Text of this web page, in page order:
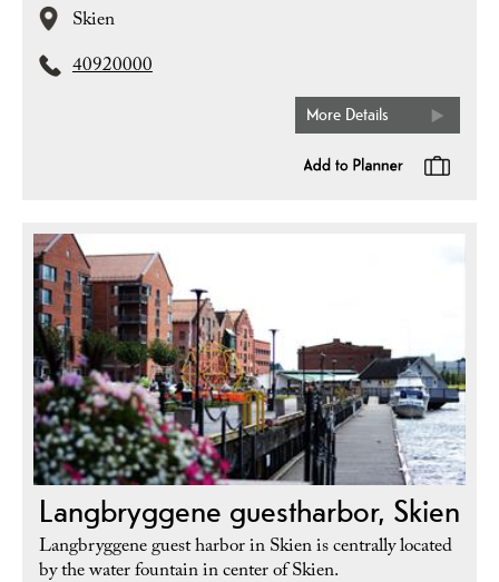
Skien
40920000
More Details
Langbryggene guestharbor, Skien
Langbryggene guest harbor in Skien is centrally located
by the water fountain in center of Skien.